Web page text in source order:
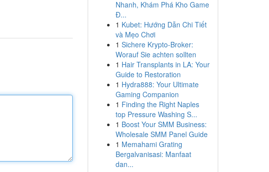
Nhanh, Khám Phá Kho Game
Đ...
1 Kubet: Hướng Dẫn Chi Tiết
và Mẹo Chơi
1 Sichere Krypto-Broker:
Worauf Sie achten sollten
1 Hair Transplants in LA: Your
Guide to Restoration
1 Hydra888: Your Ultimate
Gaming Companion
1 Finding the Right Naples
top Pressure Washing S...
1 Boost Your SMM Business:
Wholesale SMM Panel Guide
1 Memahami Grating
Bergalvanisasi: Manfaat
dan...